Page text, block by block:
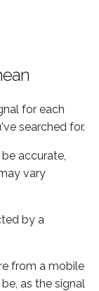
for each
searched for.
accurate,
vary
by a
from a mobile
as the signal